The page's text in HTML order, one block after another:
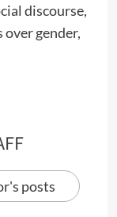
discourse,
gender,
posts